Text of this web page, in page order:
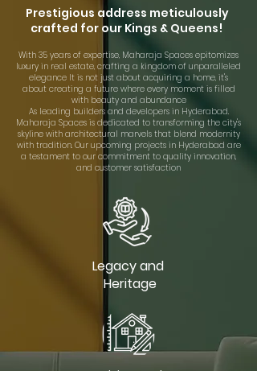
Prestigious address meticulously
crafted for our Kings & Queens!
With 35 years of expertise, Maharaja Spaces epitomizes
luxury in real estate, crafting a kingdom of unparalleled
elegance It is not just about acquiring a home, it's
about creating a future where every moment is filled
with beauty and abundance
As leading builders and developers in Hyderabad.
Maharaja Spaces is dedicated to transforming the city's
skyline with architectural marvels that blend modernity
with tradition. Our upcoming projects in Hyderabad are
a testament to our commitment to quality innovation,
and customer satisfaction
Legacy and
Heritage